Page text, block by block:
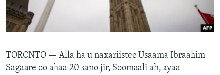
FAAQIDAADDA TODDOBAADKA
DHEXTAALKA TODDOBAADKA
TORONTO — Alla ha u naxariistee Usaama Ibraahim
Sagaare oo ahaa 20 sano jir, Soomaali ah, ayaa